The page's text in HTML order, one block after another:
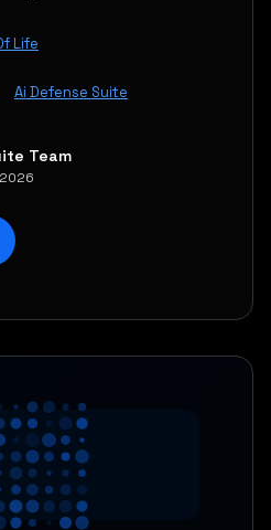
Life
Ai Defense Suite
Team